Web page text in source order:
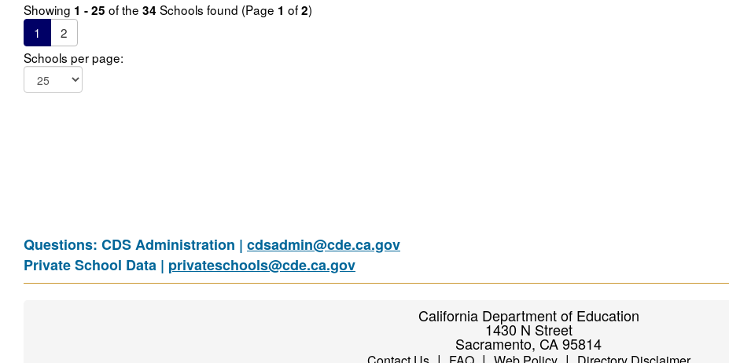
Showing 1 - 25 of the 34 Schools found (Page 1 of2)
1
2
Schools per page:
Questions: CDS Administration | cdsadmin@cde.ca.gov
Private School Data | privateschools@cde.ca.gov
California Department of Education
1430 N Street
Sacramento, CA 95814